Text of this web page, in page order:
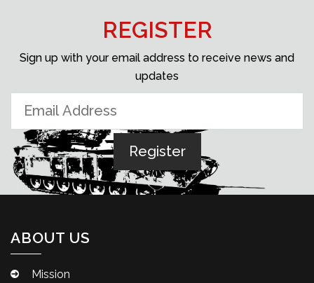
REGISTER
Sign up with your email address to receive news and
updates
ABOUT US
Mission